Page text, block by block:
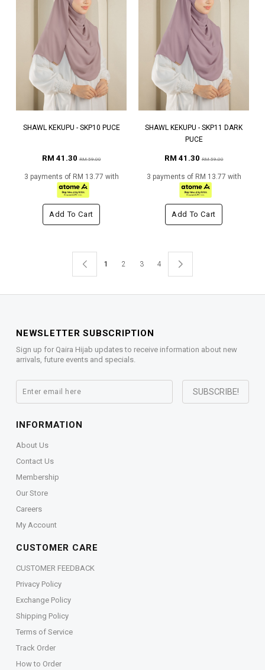
SHAWL KEKUPU - SKP10 PUCE
RM 41.30RM 59.00
3 payments of RM 13.77 with
Add To Cart
SHAWL KEKUPU - SKP11 DARK
PUCE
RM 41.30RM 59.00
3 payments of RM 13.77 with
Add To Cart
1 2 3 4
NEWSLETTER SUBSCRIPTION
Sign up for Qaira Hijab updates to receive information about new
arrivals, future events and specials.
INFORMATION
About Us
Contact Us
Membership
Our Store
Careers
My Account
CUSTOMER CARE
CUSTOMER FEEDBACK
Privacy Policy
Exchange Policy
Shipping Policy
Terms of Service
Track Order
How to Order